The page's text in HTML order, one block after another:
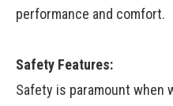
performance and comfort.
Safety Features:
Safety is paramount when